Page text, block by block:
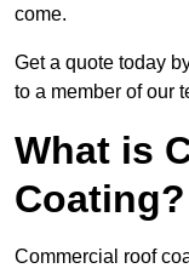
come.
Get a quote today
to a member of our
What is
Coating?
Commercial roof